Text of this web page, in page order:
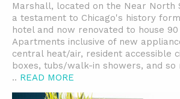
Marshall, located on the Near North
a testament to Chicago's history
hotel and now renovated to house 90
Apartments inclusive of new
central heat/air, resident accessible
boxes, tubs/walk-in showers, and so
.. READ MORE